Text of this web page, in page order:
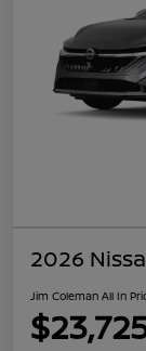
2026
Jim Coleman All In